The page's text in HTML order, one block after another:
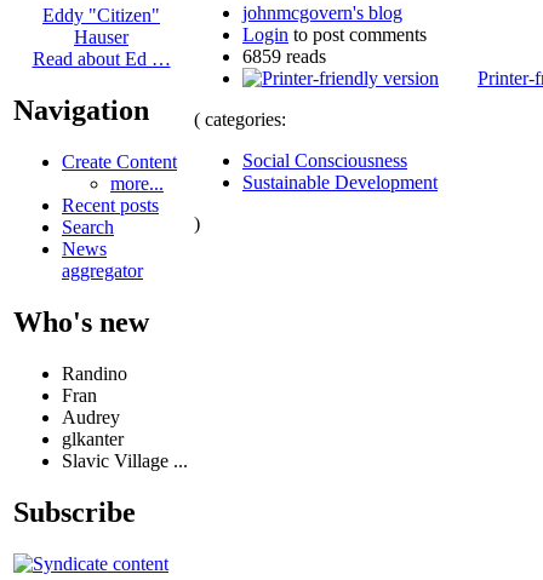
Eddy "Citizen"
Hauser
Read about Ed …
Navigation
Create Content
more...
Recent posts
Search
News
aggregator
Who's new
Randino
Fran
Audrey
glkanter
Slavic Village ...
Subscribe
johnmcgovern's blog
Login to post comments
6859 reads
Printer-
( categories:
Social Consciousness
Sustainable Development
)